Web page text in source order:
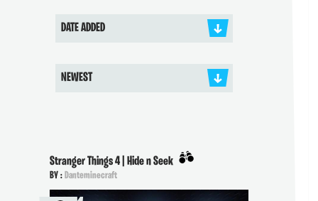
DATE ADDED
NEWEST
Stranger Things 4 | Hide n Seek
BY :Danteminecraft